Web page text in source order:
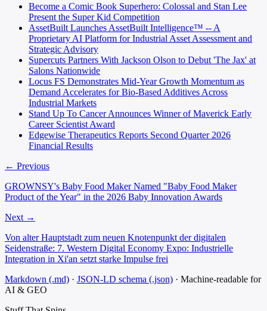
Become a Comic Book Superhero: Colossal and Stan Lee
Present the Super Kid Competition
AssetBuilt Launches AssetBuilt Intelligence™ -- A
Proprietary AI Platform for Industrial Asset Assessment and
Strategic Advisory
Supercuts Partners With Jackson Olson to Debut 'The Jax' at
Salons Nationwide
Locus FS Demonstrates Mid-Year Growth Momentum as
Demand Accelerates for Bio-Based Additives Across
Industrial Markets
Stand Up To Cancer Announces Winner of Maverick Early
Career Scientist Award
Edgewise Therapeutics Reports Second Quarter 2026
Financial Results
← Previous
GROWNSY's Baby Food Maker Named "Baby Food Maker
Product of the Year" in the 2026 Baby Innovation Awards
Next →
Von alter Hauptstadt zum neuen Knotenpunkt der digitalen
Seidenstraße: 7. Western Digital Economy Expo: Industrielle
Integration in Xi'an setzt starke Impulse frei
Markdown (.md) · JSON-LD schema (.json) · Machine-readable for
AI & GEO